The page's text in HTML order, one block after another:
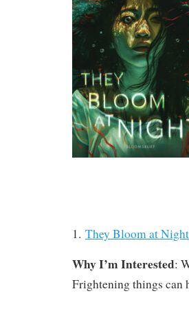
1. They Bloom at Night
Why I’m Interested:
Frightening things can